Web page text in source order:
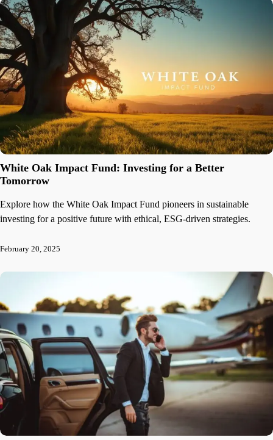
White Oak Impact Fund: Investing for a Better
Tomorrow
Explore how the White Oak Impact Fund pioneers in sustainable
investing for a positive future with ethical, ESG-driven strategies.
February 20, 2025